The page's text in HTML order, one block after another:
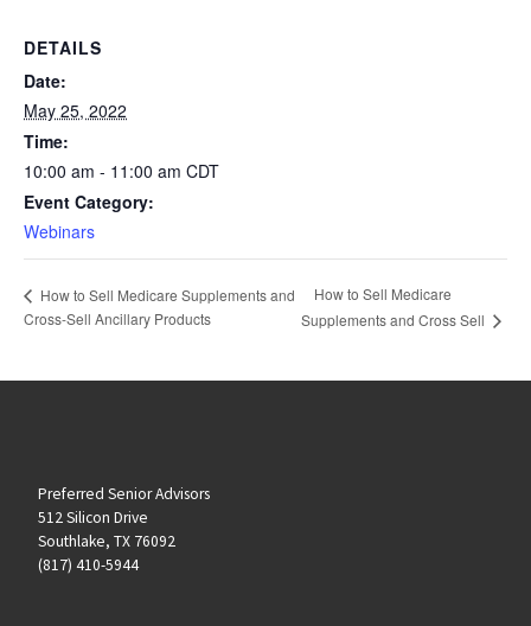
DETAILS
Date:
May 25, 2022
Time:
10:00 am - 11:00 am CDT
Event Category:
Webinars
How to Sell Medicare Supplements and
Cross-Sell Ancillary Products
How to Sell Medicare
Supplements and Cross Sell
Preferred Senior Advisors
512 Silicon Drive
Southlake, TX 76092
(817) 410-5944